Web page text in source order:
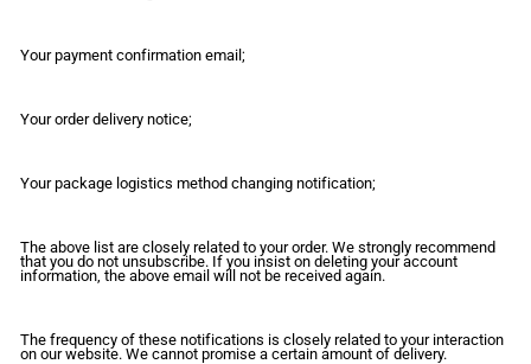
Your payment confirmation email;
Your order delivery notice;
Your package logistics method changing notification;
The above list are closely related to your order. We strongly recommend
that you do not unsubscribe. If you insist on deleting your account
information, the above email will not be received again.
The frequency of these notifications is closely related to your interaction
on our website. We cannot promise a certain amount of delivery.